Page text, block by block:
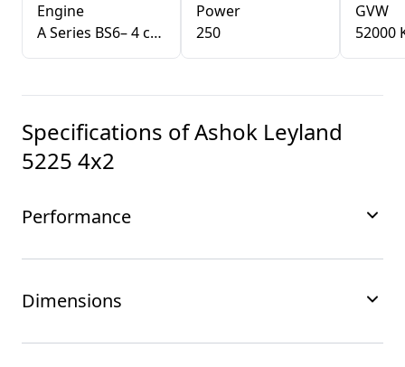
Engine
A Series BS6– 4 cylinder / H Series BS6– 6 cylinder with i-Gen6 technology
Power
250
GVW
52000
Specifications ofAshok Leyland
5225 4x2
Performance
Dimensions